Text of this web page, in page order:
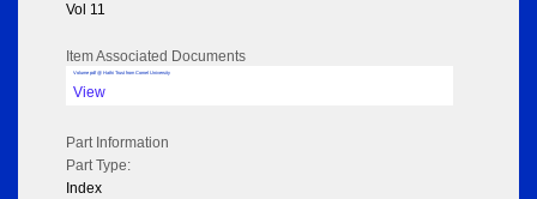
Vol 11
Item Associated Documents
Volume pdf @ Hathi Trust from Cornel University
View
Part Information
Part Type:
Index